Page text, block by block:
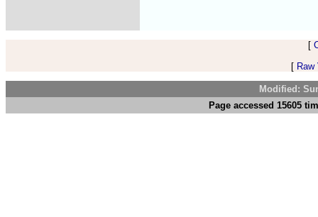
[
[
Modified:
Page accessed 15605